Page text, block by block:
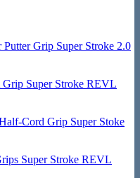
Super Stroke 2.0
Super Stroke REVL
Super Stoke
Super Stroke REVL